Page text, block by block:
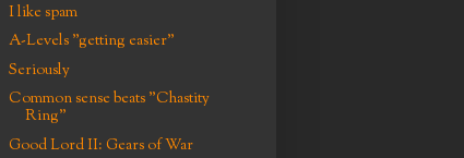
I like spam
A-Levels "getting easier"
Seriously
Common sense beats "Chastity
Ring"
Good Lord II: Gears of War